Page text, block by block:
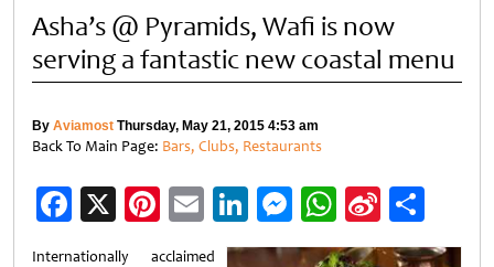
Asha’s @ Pyramids, Wafi is now
serving a fantastic new coastal menu
By Aviamost Thursday, May 21, 2015 4:53 am
Back To Main Page: Bars, Clubs, Restaurants
Facebook
X Pinterest
EmailLinkedIn
Messenger
WhatsApp
Sina
Weibo
Internationally acclaimed